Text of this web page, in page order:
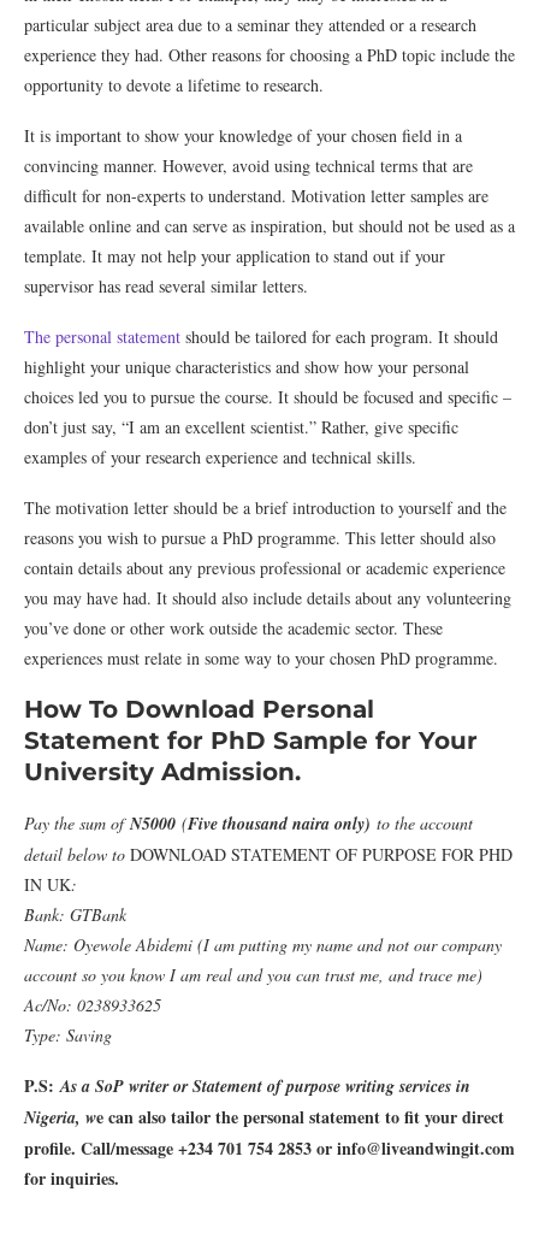
particular subject area due to a seminar they attended or a research
experience they had. Other reasons for choosing a PhD topic include the
opportunity to devote a lifetime to research.
It is important to show your knowledge of your chosen field in a
convincing manner. However, avoid using technical terms that are
difficult for non-experts to understand. Motivation letter samples are
available online and can serve as inspiration, but should not be used as a
template. It may not help your application to stand out if your
supervisor has read several similar letters.
The personal statement should be tailored for each program. It should
highlight your unique characteristics and show how your personal
choices led you to pursue the course. It should be focused and specific –
don’t just say, “I am an excellent scientist.” Rather, give specific
examples of your research experience and technical skills.
The motivation letter should be a brief introduction to yourself and the
reasons you wish to pursue a PhD programme. This letter should also
contain details about any previous professional or academic experience
you may have had. It should also include details about any volunteering
you’ve done or other work outside the academic sector. These
experiences must relate in some way to your chosen PhD programme.
How To Download Personal
Statement for PhD Sample for Your
University Admission.
Pay the sum ofN5000 (Five thousand naira only) to the account
detail below to DOWNLOAD STATEMENT OF PURPOSE FOR PHD
IN UK:
Bank: GTBank
Name: Oyewole Abidemi (I am putting my name and not our company
account so you know I am real and you can trust me, and trace me)
Ac/No: 0238933625
Type: Saving
P.S:As a SoP writer or Statement of purpose writing services in
Nigeria, we can also tailor the personal statement to fit your direct
profile. Call/message +234 701 754 2853 or info@liveandwingit.com
for inquiries.